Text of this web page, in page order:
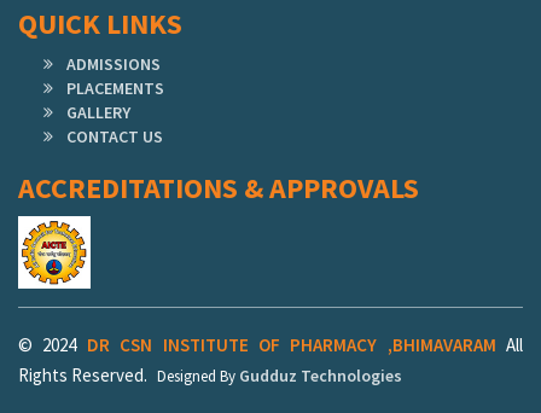
QUICK LINKS
ADMISSIONS
PLACEMENTS
GALLERY
CONTACT US
ACCREDITATIONS & APPROVALS
© 2024 DR CSN INSTITUTE OF PHARMACY ,BHIMAVARAM All
Rights Reserved. Designed By Gudduz Technologies